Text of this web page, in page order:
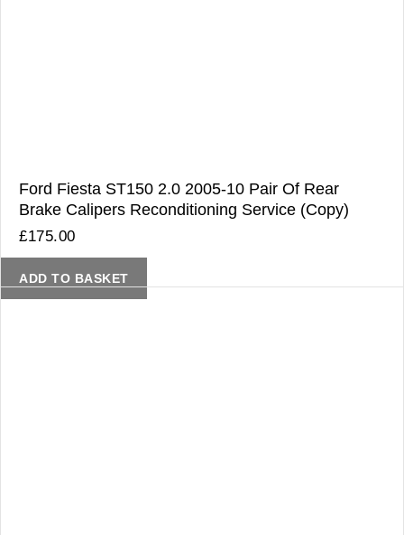
Ford Fiesta ST150 2.0 2005-10 Pair Of Rear
Brake Calipers Reconditioning Service (Copy)
£175.00
ADD TO BASKET